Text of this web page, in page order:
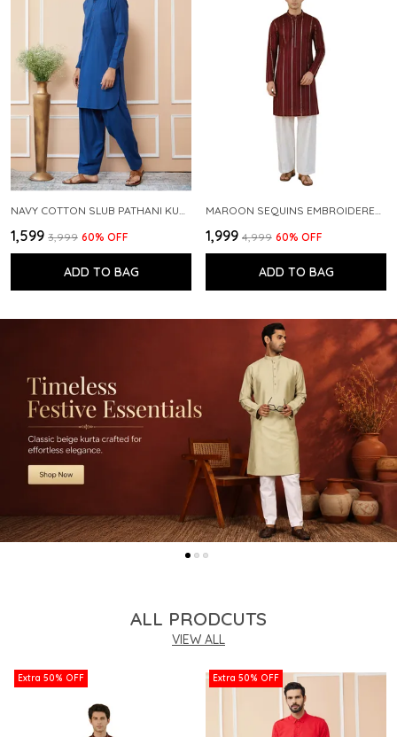
₹1,599 ₹3,999 60% OFF
ADD TO BAG
₹1,999 ₹4,999 60% OFF
ADD TO BAG
ALL PRODCUTS
VIEW ALL
Extra 50% OFF Extra 50% OFF